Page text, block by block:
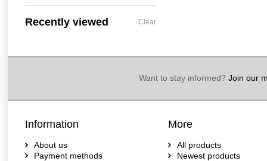
Recently viewed Clear
Want to stay informed?Join our
Information
About us
Payment methods
More
All products
Newest products